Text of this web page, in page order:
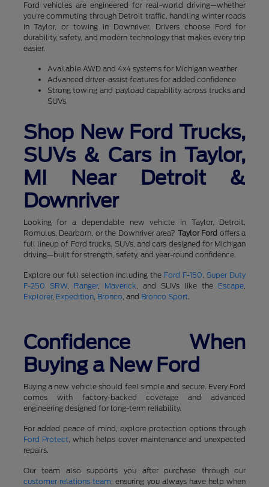
Ford vehicles are engineered for real-world driving—whether
you're commuting through Detroit traffic, handling winter roads
in Taylor, or towing in Downriver. Drivers choose Ford for
durability, safety, and modern technology that makes every trip
easier.
Available AWD and 4x4 systems for Michigan weather
Advanced driver-assist features for added confidence
Strong towing and payload capability across trucks and
SUVs
Shop New Ford Trucks,
SUVs & Cars in Taylor,
MI Near Detroit &
Downriver
Looking for a dependable new vehicle in Taylor, Detroit,
Romulus, Dearborn, or the Downriver area? Taylor Ford offers a
full lineup of Ford trucks, SUVs, and cars designed for Michigan
driving—built for strength, safety, and year-round confidence.
Explore our full selection including the Ford F-150,Super Duty
F-250 SRW, Ranger, Maverick, and SUVs like the Escape,
Explorer, Expedition, Bronco, and Bronco Sport.
Confidence When
Buying a New Ford
Buying a new vehicle should feel simple and secure. Every Ford
comes with factory-backed coverage and advanced
engineering designed for long-term reliability.
For added peace of mind, explore protection options through
Ford Protect, which helps cover maintenance and unexpected
repairs.
Our team also supports you after purchase through our
customer relations team, ensuring you always have help when